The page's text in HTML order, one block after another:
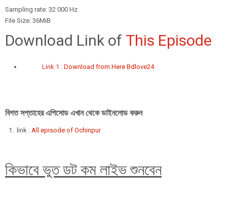
Sampling rate: 32 000 Hz
File Size: 36MiB
Download Link of This Episode
Link 1 : Download from Here Bdlove24
বিগত সপ্তাহের এপিসোড এখান থেকে ডাইনলোড করুন
link : All episode of Ochinpur
কিভাবে ভুত ডট কম লাইভ শুনবেন